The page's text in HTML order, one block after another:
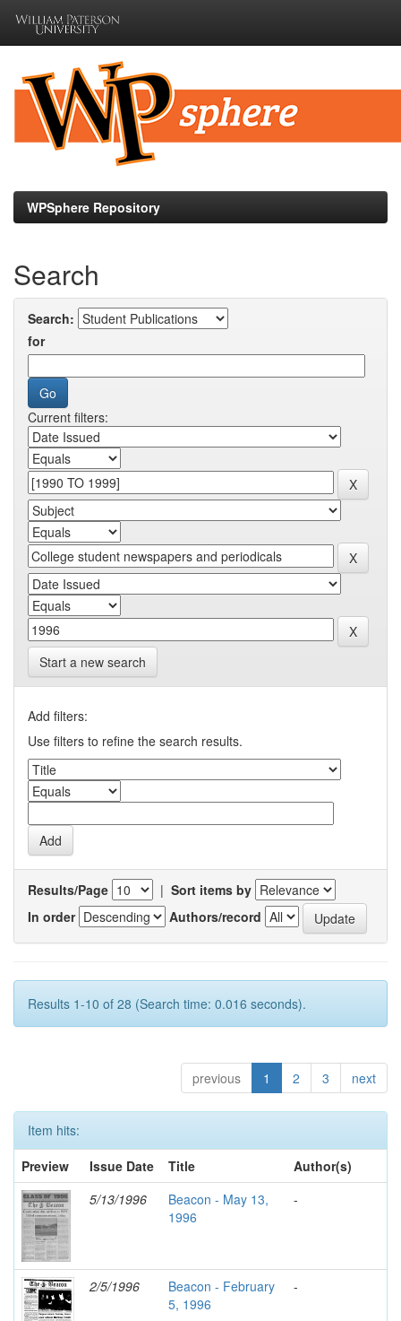
navigation
WPSphere Repository
Search
Search:
for
Current filters:
Start a new search
Add filters:
Use filters to refine the search results.
Results/Page | Sort items by
In order
Authors/record
Results 1-10 of 28 (Search time: 0.016 seconds).
previous 1 2 3 next
Item hits:
Preview
Issue Date Title
Author(s)
5/13/1996
Beacon - May 13,
1996
-
2/5/1996
Beacon - February
5, 1996
-